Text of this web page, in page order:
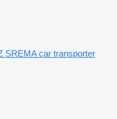
SREMA car transporter